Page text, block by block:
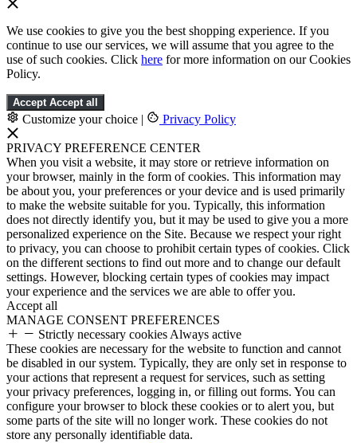
We use cookies to give you the best shopping experience. If you
continue to use our services, we will assume that you agree to the
use of such cookies. Click here for more information on our Cookies
Policy.
Accept Accept all
Customize your choice | Privacy Policy
PRIVACY PREFERENCE CENTER
When you visit a website, it may store or retrieve information on
your browser, mainly in the form of cookies. This information may
be about you, your preferences or your device and is used primarily
to make the website suitable for you. Typically, this information
does not directly identify you, but it may be used to give you a more
personalized experience on the Site. Because we respect your right
to privacy, you can choose to prohibit certain types of cookies. Click
on the different sections to find out more and to change our default
settings. However, blocking certain types of cookies may impact
your experience and the services we are able to offer you.
Accept all
MANAGE CONSENT PREFERENCES
Strictly necessary cookies Always active
These cookies are necessary for the website to function and cannot
be disabled in our system. Typically, they are only set in response to
your actions that represent a request for services, such as setting
your privacy preferences, logging in, or filling out forms. You can
configure your browser to block these cookies or to alert you, but
some parts of the site will no longer work. These cookies do not
store any personally identifiable data.